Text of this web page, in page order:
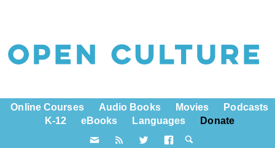
Online Courses Audio Books Movies
Podcasts
K-12
eBooks Languages Donate